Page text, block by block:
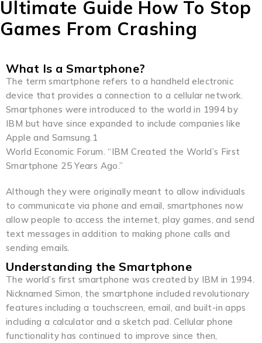
Ultimate Guide How To Stop
Games From Crashing
What Is a Smartphone?
The term smartphone refers to a handheld electronic
device that provides a connection to a cellular network.
Smartphones were introduced to the world in 1994 by
IBM but have since expanded to include companies like
Apple and Samsung.1
World Economic Forum. “IBM Created the World’s First
Smartphone 25 Years Ago.”
Although they were originally meant to allow individuals
to communicate via phone and email, smartphones now
allow people to access the internet, play games, and send
text messages in addition to making phone calls and
sending emails.
Understanding the Smartphone
The world’s first smartphone was created by IBM in 1994.
Nicknamed Simon, the smartphone included revolutionary
features including a touchscreen, email, and built-in apps
including a calculator and a sketch pad. Cellular phone
functionality has continued to improve since then,